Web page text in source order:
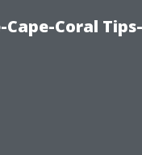
Coral